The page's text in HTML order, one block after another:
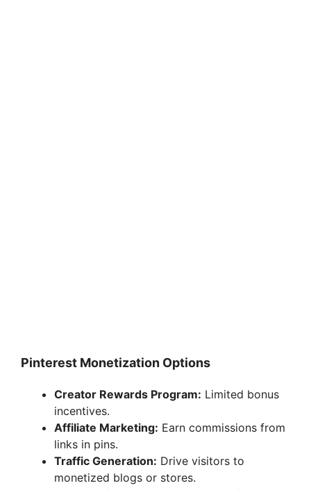
Pinterest Monetization Options
Creator Rewards Program: Limited bonus
incentives.
Affiliate Marketing: Earn commissions from
links in pins.
Traffic Generation: Drive visitors to
monetized blogs or stores.